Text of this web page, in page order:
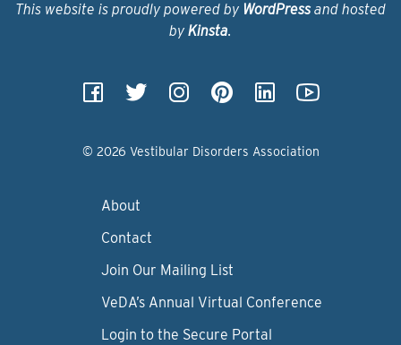
This website is proudly powered by WordPressand hosted
by Kinsta.
© 2026 Vestibular Disorders Association
About
Contact
Join Our Mailing List
VeDA’s Annual Virtual Conference
Login to the Secure Portal